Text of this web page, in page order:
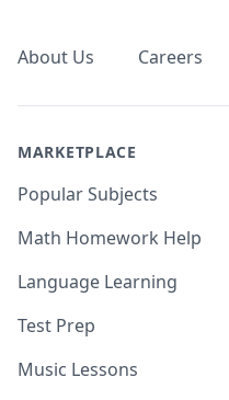
About Us Careers
MARKETPLACE
Popular Subjects
Math Homework Help
Language Learning
Test Prep
Music Lessons